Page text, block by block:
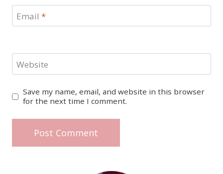
Email *
Website
Save my name, email, and website in this browser
for the next time I comment.